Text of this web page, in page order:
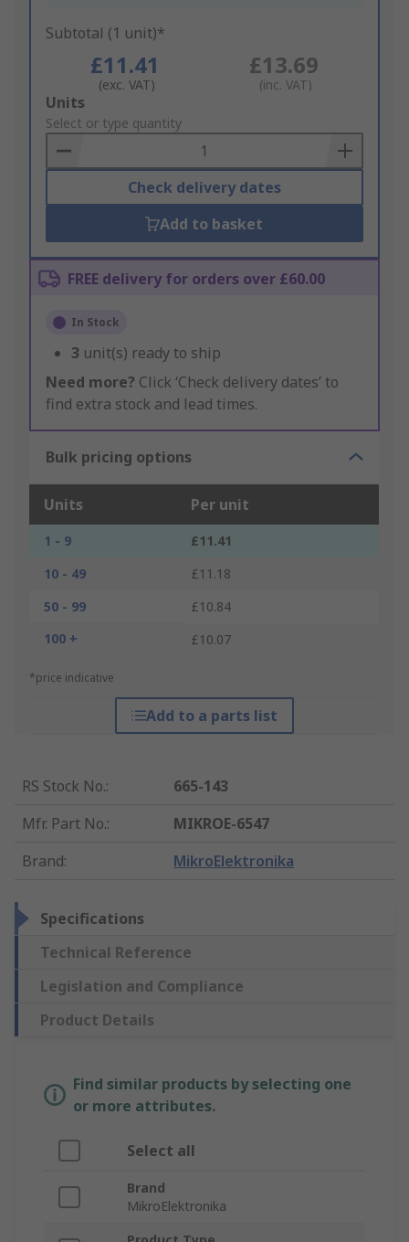
Subtotal (1 unit)*
£11.41
(exc. VAT)
£13.69
(inc. VAT)
Add
to
Basket
Units
Select or type quantity
Check delivery dates
Add to basket
FREE delivery for orders over £60.00
In Stock
3 unit(s) ready to ship
Need more? Click ‘Check delivery dates’ to
find extra stock and lead times.
Bulk pricing options
Units Per unit
1 - 9
£11.41
10 - 49
£11.18
50 - 99
£10.84
100 +
£10.07
*price indicative
Add to a parts list
RS Stock No.:
665-143
Mfr. Part No.:
MIKROE-6547
Brand: MikroElektronika
Specifications
Technical Reference
Legislation and Compliance
Product Details
Find similar products by selecting one
or more attributes.
Select all
Brand
MikroElektronika